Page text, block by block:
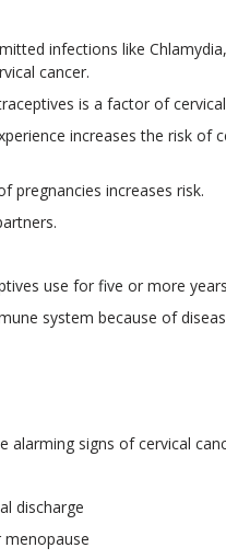
infections like
cancer.
is a factor of
increases the risk of
pregnancies increases risk.
use for five or more
system because of
alarming signs of cervical
discharge
menopause